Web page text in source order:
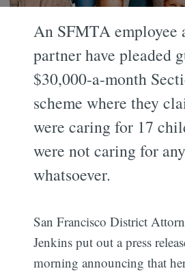
An SFMTA employee
partner have pleaded
$30,000-a-month
scheme where they
were caring for 17
were not caring for
whatsoever.
San Francisco District
Jenkins put out a press
morning announcing that